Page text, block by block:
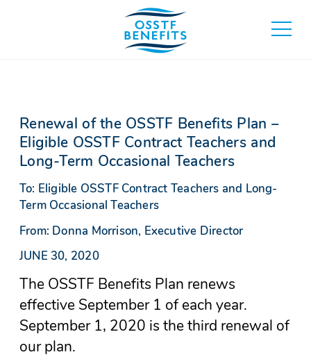
toggle
main
Renewal of the OSSTF Benefits Plan –
Eligible OSSTF Contract Teachers and
Long-Term Occasional Teachers
To: Eligible OSSTF Contract Teachers and Long-
Term Occasional Teachers
From: Donna Morrison, Executive Director
JUNE 30, 2020
The OSSTF Benefits Plan renews
effective September 1 of each year.
September 1, 2020 is the third renewal of
our plan.